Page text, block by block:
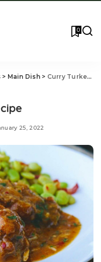
0
> Main Dish> Curry Turkey Wings Recipe
25, 2022